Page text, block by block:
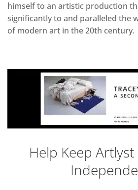
himself to an artistic production
significantly to and paralleled the
of modern art in the 20th century.
Help Keep